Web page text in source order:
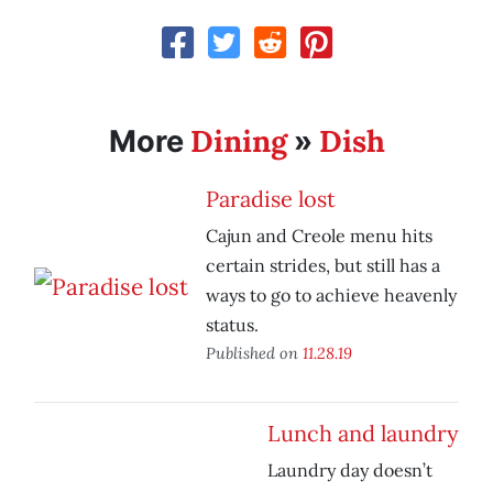
More Dining» Dish
Paradise lost
Cajun and Creole menu hits
certain strides, but still has a
ways to go to achieve heavenly
status.
Published on 11.28.19
Lunch and laundry
Laundry day doesn’t